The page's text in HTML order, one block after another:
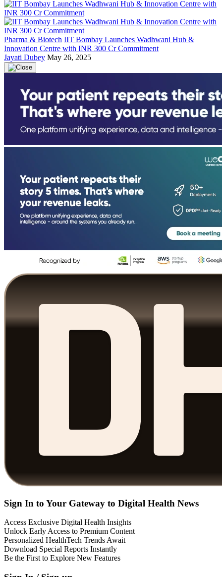
Pharma & Biotech IIT Bombay Launches Wadhwani Hub &
Innovation Centre with INR 300 Cr Commitment
Jayati Dubey May 26, 2025
Sign In to Your Gateway to Digital Health News
Access Exclusive Digital Health Insights
Unlock Early Access to Premium Content
Personalized HealthTech Trends Await
Download Special Reports Instantly
Be the First to Explore New Features